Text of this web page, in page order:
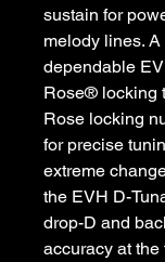
sustain for
melody lines.
dependable
Rose® locking
Rose locking
for precise
extreme
the EVH D-
drop-D and
accuracy at the